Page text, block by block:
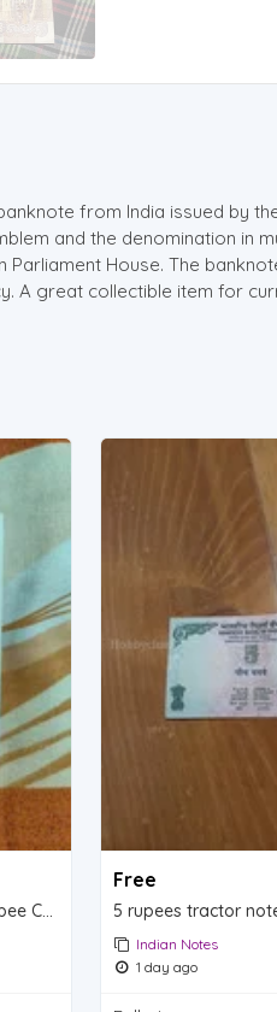
from India issued by
and the denomination in
Parliament House. The
A great collectible item for
Free
5 rupees tractor
Indian Notes
1 day ago